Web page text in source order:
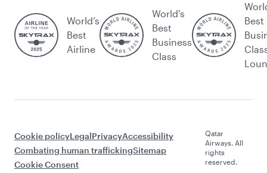
World’s
Best
Airline
World's
Best
Business
Class
Best
Cookie policyLegalPrivacyAccessibility
Combating human traffickingSitemap
Cookie Consent
Qatar
Airways. All
rights
reserved.